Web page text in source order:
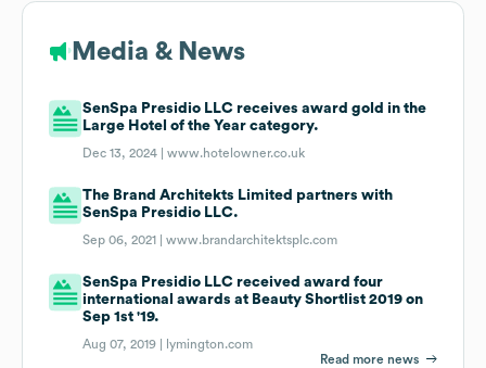
Media & News
SenSpa Presidio LLC receives award gold in the
Large Hotel of the Year category.
Dec 13, 2024 |www.hotelowner.co.uk
The Brand Architekts Limited partners with
SenSpa Presidio LLC.
Sep 06, 2021 |www.brandarchitektsplc.com
SenSpa Presidio LLC received award four
international awards at Beauty Shortlist 2019 on
Sep 1st '19.
Aug 07, 2019 |
lymington.com
Read more news